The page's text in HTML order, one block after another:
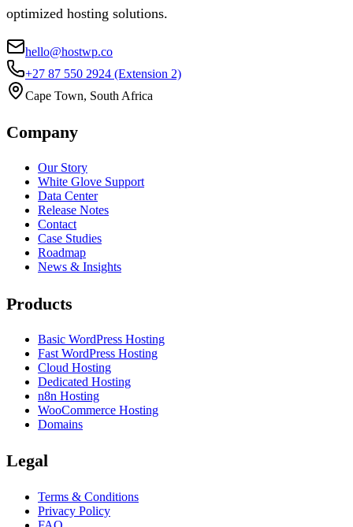
optimized hosting solutions.
hello@hostwp.co
+27 87 550 2924 (Extension 2)
Cape Town, South Africa
Company
Our Story
White Glove Support
Data Center
Release Notes
Contact
Case Studies
Roadmap
News & Insights
Products
Basic WordPress Hosting
Fast WordPress Hosting
Cloud Hosting
Dedicated Hosting
n8n Hosting
WooCommerce Hosting
Domains
Legal
Terms & Conditions
Privacy Policy